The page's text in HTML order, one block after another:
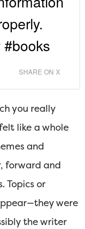
SHARE ON X
you really
like a whole
and
forward and
Topics or
were
the writer